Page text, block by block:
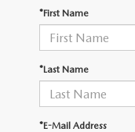
SCHEDULE TEST DRIVE
RECALL INFORMATION
PARTS
ORDER PARTS
HOURS & DIRECTIONS
*First Name
*Last Name
*E-Mail Address